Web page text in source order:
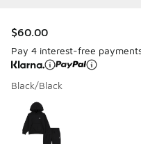
$60.00
Pay 4 interest-free
Black/Black
Page 1 of 1 displaying 1
Please select a style